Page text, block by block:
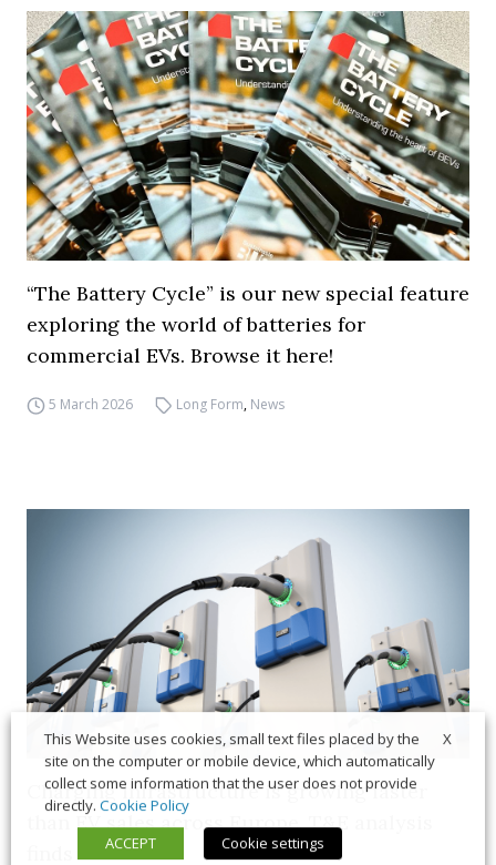
“The Battery Cycle” is our new special feature
exploring the world of batteries for
commercial EVs. Browse it here!
5 March 2026 Long Form, News
Charging infrastructure is growing faster
than EV sales across Europe, T&E analysis
X
This Website uses cookies, small text files placed by the
site on the computer or mobile device, which automatically
collect some information that the user does not provide
directly. Cookie Policy
ACCEPT
Cookie settings